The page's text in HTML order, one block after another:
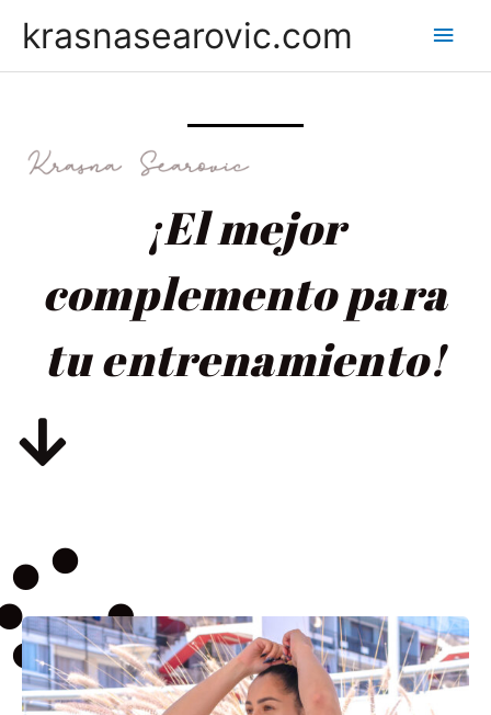
krasnasearovic.com
¡El mejor
complemento para
tu entrenamiento!